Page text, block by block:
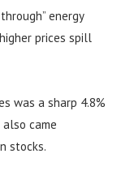
energy
prices spill
was a sharp 4.8%
came
stocks.